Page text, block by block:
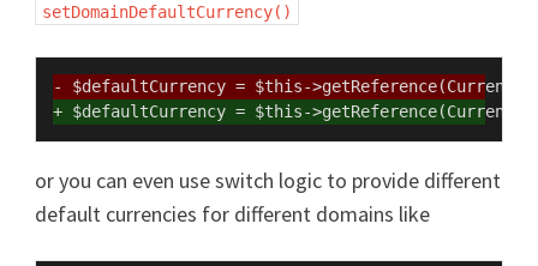
setDomainDefaultCurrency()
- $defaultCurrency = $this-
+ $defaultCurrency = $this-
or you can even use switch logic to provide different
default currencies for different domains like